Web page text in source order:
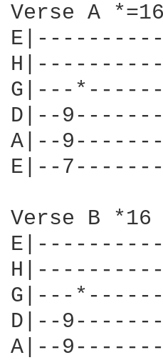
Verse A
G|---
D|--
A|--
E|--
Verse B
G|---
D|--
A|--